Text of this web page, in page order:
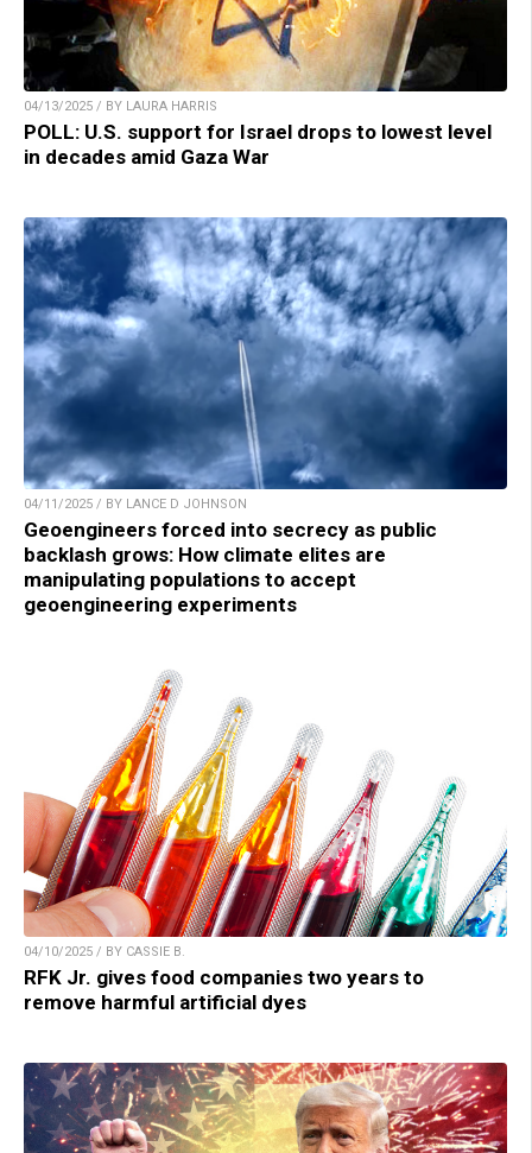
04/13/2025 / BY LAURA HARRIS
POLL: U.S. support for Israel drops to lowest level
in decades amid Gaza War
04/11/2025 / BY LANCE D JOHNSON
Geoengineers forced into secrecy as public
backlash grows: How climate elites are
manipulating populations to accept
geoengineering experiments
04/10/2025 / BY CASSIE B.
RFK Jr. gives food companies two years to
remove harmful artificial dyes